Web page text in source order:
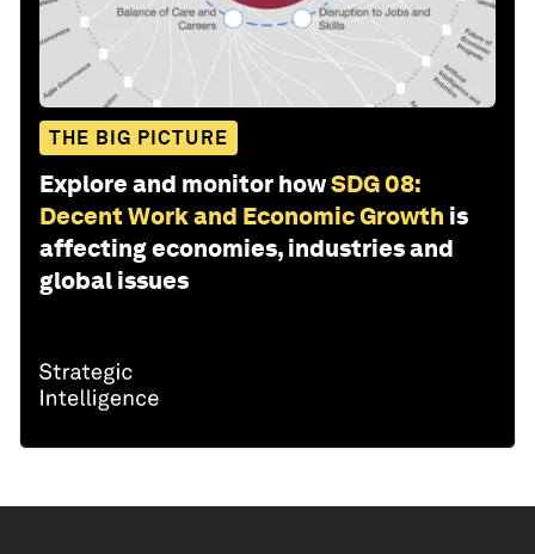
THE BIG PICTURE
Explore and monitor howSDG 08:
Decent Work and Economic Growth is
affecting economies, industries and
global issues